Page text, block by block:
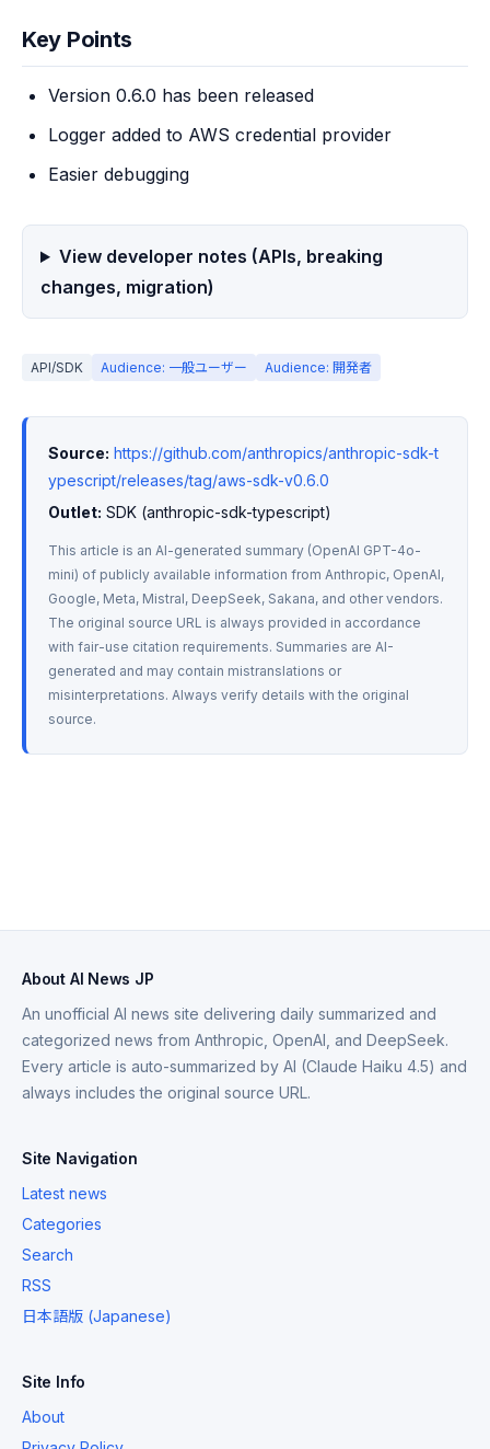
Key Points
Version 0.6.0 has been released
Logger added to AWS credential provider
Easier debugging
View developer notes (APIs, breaking
changes, migration)
API/SDK Audience: 一般ユーザー Audience: 開発者
Source: https://github.com/anthropics/anthropic-sdk-t
ypescript/releases/tag/aws-sdk-v0.6.0
Outlet: SDK (anthropic-sdk-typescript)
This article is an AI-generated summary (OpenAI GPT-4o-
mini) of publicly available information from Anthropic, OpenAI,
Google, Meta, Mistral, DeepSeek, Sakana, and other vendors.
The original source URL is always provided in accordance
with fair-use citation requirements. Summaries are AI-
generated and may contain mistranslations or
misinterpretations. Always verify details with the original
source.
About AI News JP
An unofficial AI news site delivering daily summarized and
categorized news from Anthropic, OpenAI, and DeepSeek.
Every article is auto-summarized by AI (Claude Haiku 4.5) and
always includes the original source URL.
Site Navigation
Latest news
Categories
Search
RSS
日本語版 (Japanese)
Site Info
About